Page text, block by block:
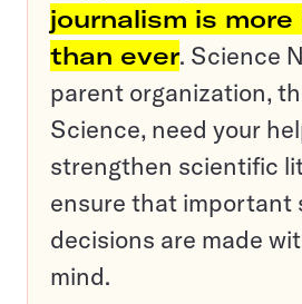
journalism is
than ever. Science
parent organization,
Science, need your
strengthen scientific
ensure that important
decisions are made
mind.